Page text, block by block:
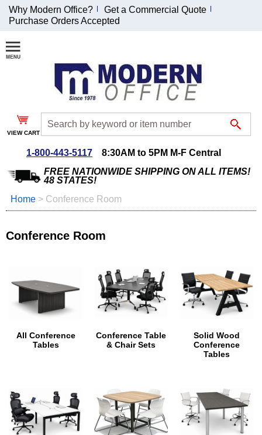
Join Our Email
List and
Receive an
Exclusive
Discount!
Special Offers
$999 or more will be
emailed to you after
Why Modern Office?
Get a Commercial Quote
Purchase Orders Accepted
VIEW CART
1-800-443-5117
8:30AM to 5PM M-F Central
FREE NATIONWIDE SHIPPING ON ALL ITEMS!
48 STATES!
Home > Conference Room
Conference Room
All Conference
Tables
Conference Table
& Chair Sets
Solid Wood
Conference
Tables